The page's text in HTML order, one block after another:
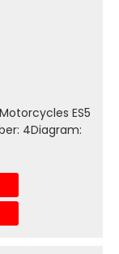
ES5
4Diagram: